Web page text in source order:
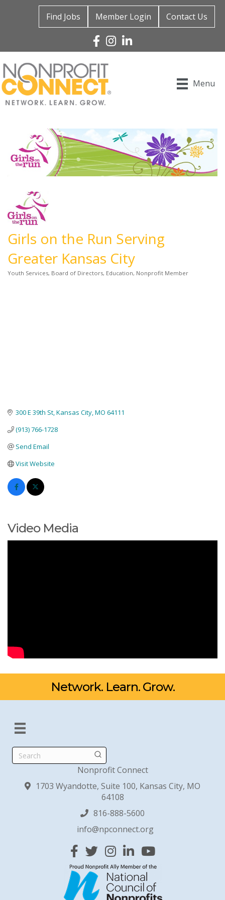
Find Jobs Member Login Contact Us
Facebook
Instagram
Linked In
Menu
Girls on the Run Serving
Greater Kansas City
Youth Services Board of Directors Education Nonprofit Member
300 E 39th St Kansas City MO 64111
(913) 766-1728
Send Email
Visit Website
Video Media
Network. Learn. Grow.
Search
Nonprofit Connect
1703 Wyandotte, Suite 100, Kansas City, MO
64108
816-888-5600
info@npconnect.org
Facebook
TwitterInstagram
Linked InYouTube